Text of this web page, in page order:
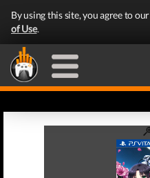
By using this site, you agree to our
of Use.